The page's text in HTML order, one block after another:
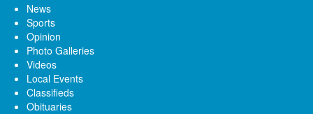
News
Sports
Opinion
Photo Galleries
Videos
Local Events
Classifieds
Obituaries